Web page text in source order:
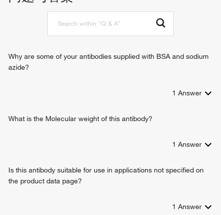
cell differentiation
B cell receptor signaling pathway
Why are some of your antibodies supplied with BSA and sodium
azide?
1 Answer
What is the Molecular weight of this antibody?
1 Answer
Is this antibody suitable for use in applications not specified on
the product data page?
1 Answer